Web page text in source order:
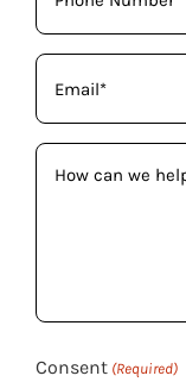
(Required)
Email
(Required)
How
can
Consent (Required)